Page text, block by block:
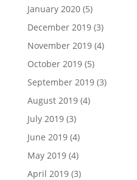
January 2020(5)
December 2019(3)
November 2019(4)
October 2019(5)
September 2019(3)
August 2019(4)
July 2019(3)
June 2019(4)
May 2019(4)
April 2019(3)